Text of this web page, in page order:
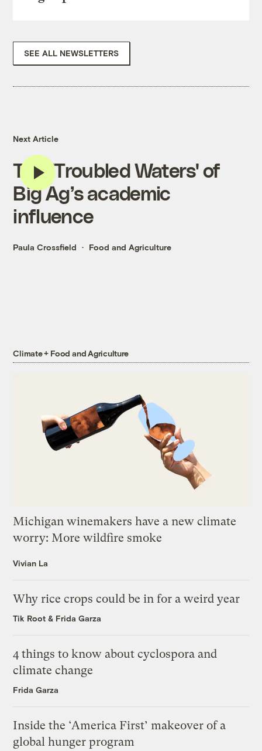
SEE ALL NEWSLETTERS
Next Article
The 'Troubled Waters' of
Big Ag’s academic
influence
Paula Crossfield Food and Agriculture
Climate + Food and Agriculture
Michigan winemakers have a new climate
worry: More wildfire smoke
Vivian La
Why rice crops could be in for a weird year
Tik Root & Frida Garza
4 things to know about cyclospora and
climate change
Frida Garza
Inside the ‘America First’ makeover of a
global hunger program